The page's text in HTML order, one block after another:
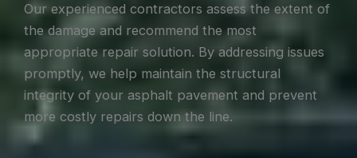
Our experienced contractors assess the extent of
the damage and recommend the most
appropriate repair solution. By addressing issues
promptly, we help maintain the structural
integrity of your asphalt pavement and prevent
more costly repairs down the line.